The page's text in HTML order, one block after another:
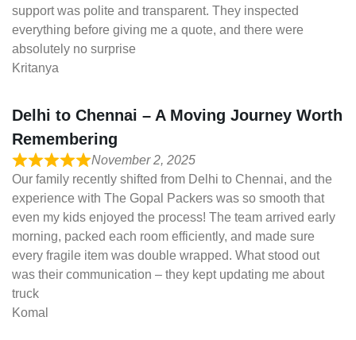
support was polite and transparent. They inspected
everything before giving me a quote, and there were
absolutely no surprise
Kritanya
Delhi to Chennai – A Moving Journey Worth
Remembering
November 2, 2025
Our family recently shifted from Delhi to Chennai, and the
experience with The Gopal Packers was so smooth that
even my kids enjoyed the process! The team arrived early
morning, packed each room efficiently, and made sure
every fragile item was double wrapped. What stood out
was their communication – they kept updating me about
truck
Komal